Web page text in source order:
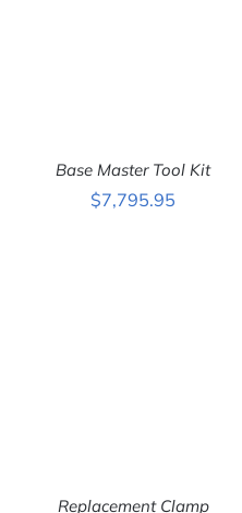
Base Master Tool Kit
$7,795.95
Replacement Clamp